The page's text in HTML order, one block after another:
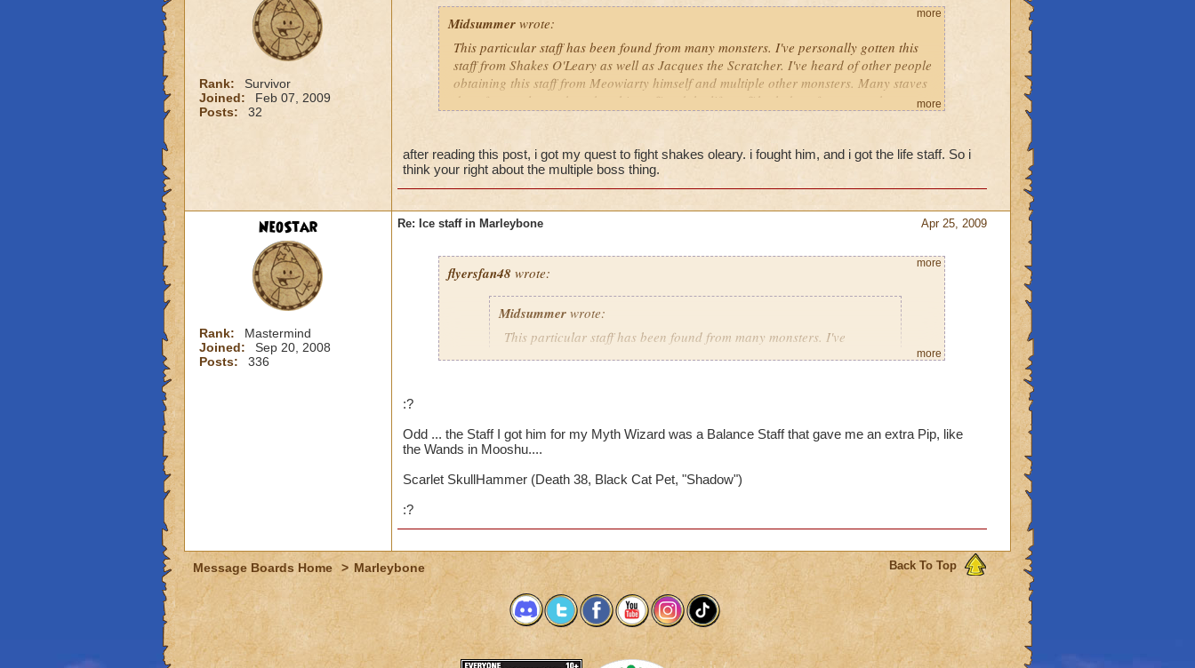
Rank:
Survivor
Joined:
Feb 07, 2009
Posts:
32
Midsummerwrote:
This particular staff has been found from many monsters. I've personally gotten this
staff from Shakes O'Leary as well as Jacques the Scratcher. I've heard of other people
obtaining this staff from Meowiarty himself and multiple other monsters. Many staves
drop from only one boss but this staff and the life staff both drop from many bosses.
more
more
after reading this post, i got my quest to fight shakes oleary. i fought him, and i got the life staff. So i
think your right about the multiple boss thing.
NeoStar
Rank:
Mastermind
Joined:
Sep 20, 2008
Posts:
336
Apr 25, 2009
Re: Ice staff in Marleybone
flyersfan48 wrote:
Midsummerwrote:
This particular staff has been found from many monsters. I've
many bosses.
after reading this post, i got my quest to fight shakes oleary. i fought him, and i got the
more
more
:?
Odd ... the Staff I got him for my Myth Wizard was a Balance Staff that gave me an extra Pip, like
the Wands in Mooshu....
Scarlet SkullHammer (Death 38, Black Cat Pet, "Shadow")
:?
Back To Top
Message Boards Home > Marleybone